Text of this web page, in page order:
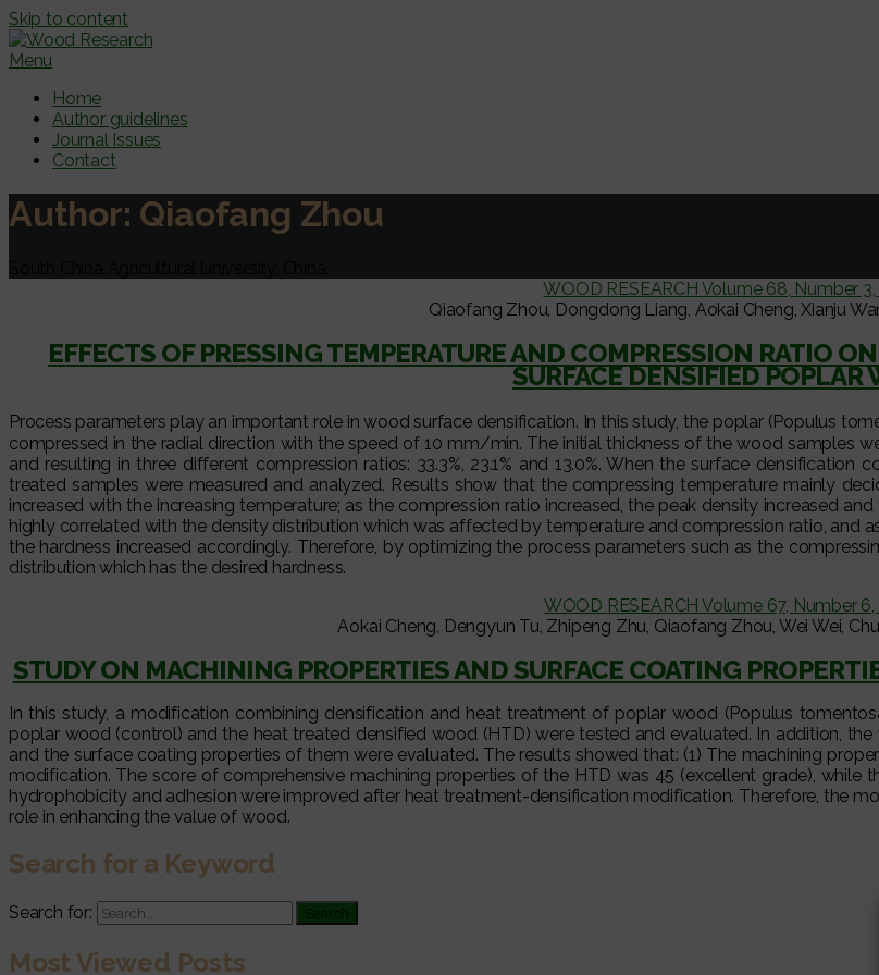
Skip to content
Menu
Home
Author guidelines
Journal Issues
Contact
Author: Qiaofang Zhou
WOOD RESEARCH Volume 68, Number
Qiaofang Zhou, Dongdong Liang, Aokai Cheng, Xianju
EFFECTS OF PRESSING TEMPERATURE AND COMPRESSION RATIO
SURFACE DENSIFIED POPLAR
Process parameters play an important role in wood surface densification. In this study, the poplar (Populus
compressed in the radial direction with the speed of 10 mm/min. The initial thickness of the wood samples
and resulting in three different compression ratios: 33.3%, 23.1% and 13.0%. When the surface
treated samples were measured and analyzed. Results show that the compressing temperature mainly
increased with the increasing temperature; as the compression ratio increased, the peak density increased
highly correlated with the density distribution which was affected by temperature and compression ratio, and
the hardness increased accordingly. Therefore, by optimizing the process parameters such as the
distribution which has the desired hardness.
WOOD RESEARCH Volume 67, Number 6,
Aokai Cheng, Dengyun Tu, Zhipeng Zhu, Qiaofang Zhou, Wei Wei,
STUDY ON MACHINING PROPERTIES AND SURFACE COATING
In this study, a modification combining densification and heat treatment of poplar wood (Populus
poplar wood (control) and the heat treated densified wood (HTD) were tested and evaluated. In addition,
and the surface coating properties of them were evaluated. The results showed that: (1) The machining
modification. The score of comprehensive machining properties of the HTD was 45 (excellent grade), while
hydrophobicity and adhesion were improved after heat treatment-densification modification. Therefore, the
role in enhancing the value of wood.
Search for a Keyword
Search for:
Most Viewed Posts